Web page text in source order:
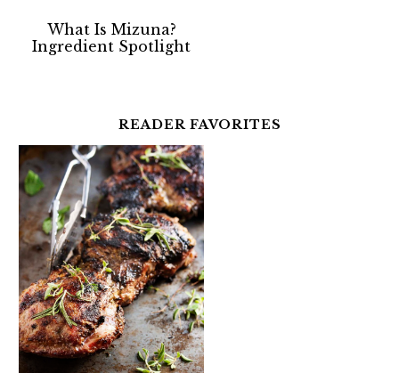
What Is Mizuna?
Ingredient Spotlight
READER FAVORITES